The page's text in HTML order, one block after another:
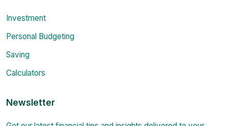
Investment
Personal Budgeting
Saving
Calculators
Newsletter